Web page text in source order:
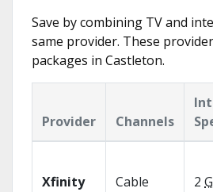
Save by combining TV and
same provider. These
packages in Castleton.
Provider Channels
Xfinity Cable 2